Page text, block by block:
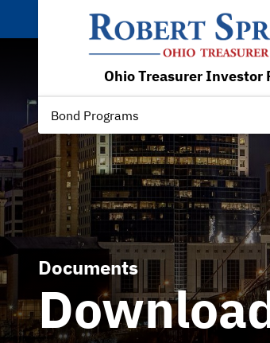
Ohio Treasurer Investor
Bond Programs
Documents